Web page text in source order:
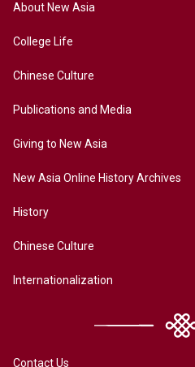
About New Asia
College Life
Chinese Culture
Publications and Media
Giving to New Asia
New Asia Online History Archives
History
Chinese Culture
Internationalization
Contact Us